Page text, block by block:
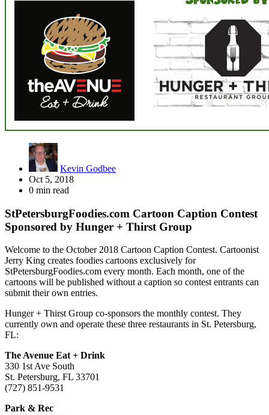
Kevin Godbee
Oct 5, 2018
0 min read
StPetersburgFoodies.com Cartoon Caption Contest
Sponsored by Hunger + Thirst Group
Welcome to the October 2018 Cartoon Caption Contest. Cartoonist
Jerry King creates foodies cartoons exclusively for
StPetersburgFoodies.com every month. Each month, one of the
cartoons will be published without a caption so contest entrants can
submit their own entries.
Hunger + Thirst Group co-sponsors the monthly contest. They
currently own and operate these three restaurants in St. Petersburg,
FL:
The Avenue Eat + Drink
330 1st Ave South
St. Petersburg, FL 33701
(727) 851-9531
Park & Rec